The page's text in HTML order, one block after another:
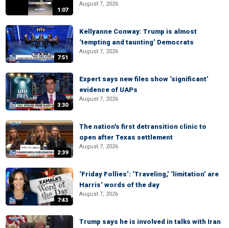
1:07
August 7, 2026
7:51
Kellyanne Conway: Trump is almost
‘tempting and taunting’ Democrats
August 7, 2026
3:30
Expert says new files show ‘significant’
evidence of UAPs
August 7, 2026
2:39
The nation's first detransition clinic to
open after Texas settlement
August 7, 2026
7:43
‘Friday Follies’: ‘Traveling,’ ‘limitation’ are
Harris’ words of the day
August 7, 2026
Trump says he is involved in talks with Iran